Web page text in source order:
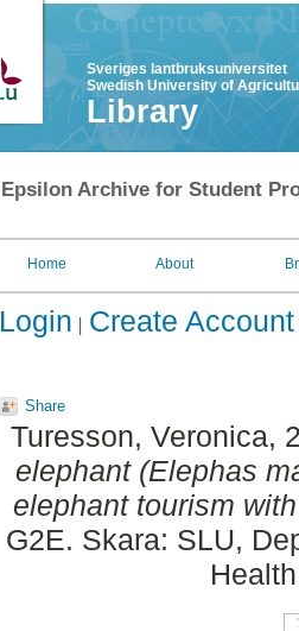
Sveriges lantbruksuniversitet
Swedish University of
Library
Epsilon Archive for Student
Home About
Login Create Account
Share
Turesson, Veronica,
elephant (Elephas
elephant tourism
G2E. Skara: SLU,